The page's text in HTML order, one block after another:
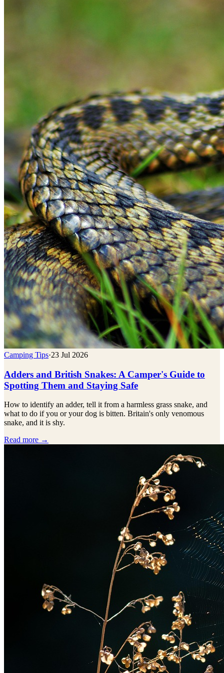
Camping Tips·23 Jul 2026
Adders and British Snakes: A Camper's Guide to
Spotting Them and Staying Safe
How to identify an adder, tell it from a harmless grass snake, and
what to do if you or your dog is bitten. Britain's only venomous
snake, and it is shy.
Read more →